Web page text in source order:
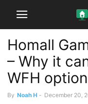
Homall
– Why it
WFH option
By Noah H - December 20,